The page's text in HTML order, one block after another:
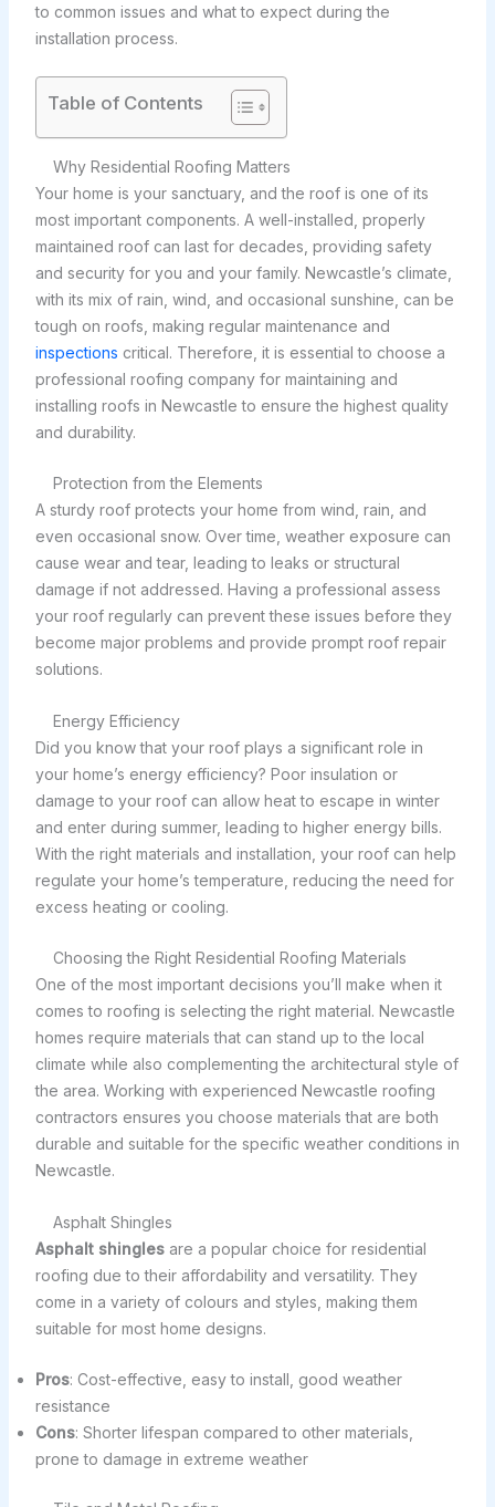
to common issues and what to expect during the
installation process.
Table of Contents
Why Residential Roofing Matters
Your home is your sanctuary, and the roof is one of its
most important components. A well-installed, properly
maintained roof can last for decades, providing safety
and security for you and your family. Newcastle’s climate,
with its mix of rain, wind, and occasional sunshine, can be
tough on roofs, making regular maintenance and
inspections critical. Therefore, it is essential to choose a
professional roofing company for maintaining and
installing roofs in Newcastle to ensure the highest quality
and durability.
Protection from the Elements
A sturdy roof protects your home from wind, rain, and
even occasional snow. Over time, weather exposure can
cause wear and tear, leading to leaks or structural
damage if not addressed. Having a professional assess
your roof regularly can prevent these issues before they
become major problems and provide prompt roof repair
solutions.
Energy Efficiency
Did you know that your roof plays a significant role in
your home’s energy efficiency? Poor insulation or
damage to your roof can allow heat to escape in winter
and enter during summer, leading to higher energy bills.
With the right materials and installation, your roof can help
regulate your home’s temperature, reducing the need for
excess heating or cooling.
Choosing the Right Residential Roofing Materials
One of the most important decisions you’ll make when it
comes to roofing is selecting the right material. Newcastle
homes require materials that can stand up to the local
climate while also complementing the architectural style of
the area. Working with experienced Newcastle roofing
contractors ensures you choose materials that are both
durable and suitable for the specific weather conditions in
Newcastle.
Asphalt Shingles
Asphalt shinglesare a popular choice for residential
roofing due to their affordability and versatility. They
come in a variety of colours and styles, making them
suitable for most home designs.
Pros: Cost-effective, easy to install, good weather
resistance
Cons: Shorter lifespan compared to other materials,
prone to damage in extreme weather